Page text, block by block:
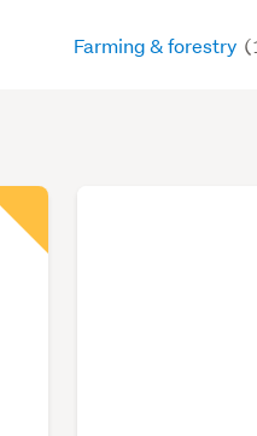
Farming & forestry